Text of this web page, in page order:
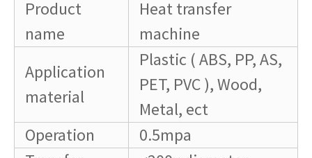
Product
name
Heat transfer
machine
Application
material
Plastic ( ABS, PP, AS,
PET, PVC ), Wood,
Metal, ect
Operation
0.5mpa